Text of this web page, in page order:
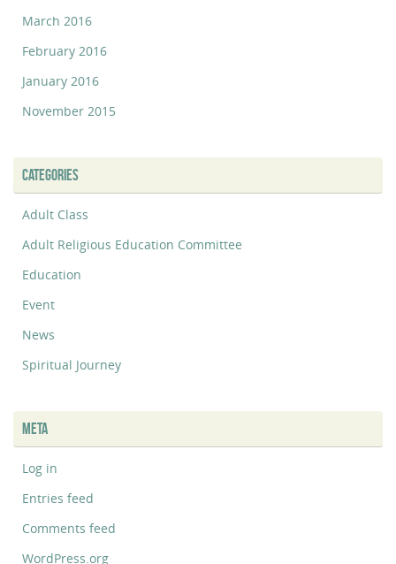
March 2016
February 2016
January 2016
November 2015
CATEGORIES
Adult Class
Adult Religious Education Committee
Education
Event
News
Spiritual Journey
META
Log in
Entries feed
Comments feed
WordPress.org